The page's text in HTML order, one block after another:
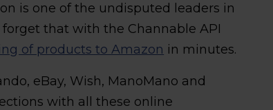
is one of the undisputed leaders in
that with the Channable API
of products to Amazon in minutes.
eBay, Wish, ManoMano and
with all these online